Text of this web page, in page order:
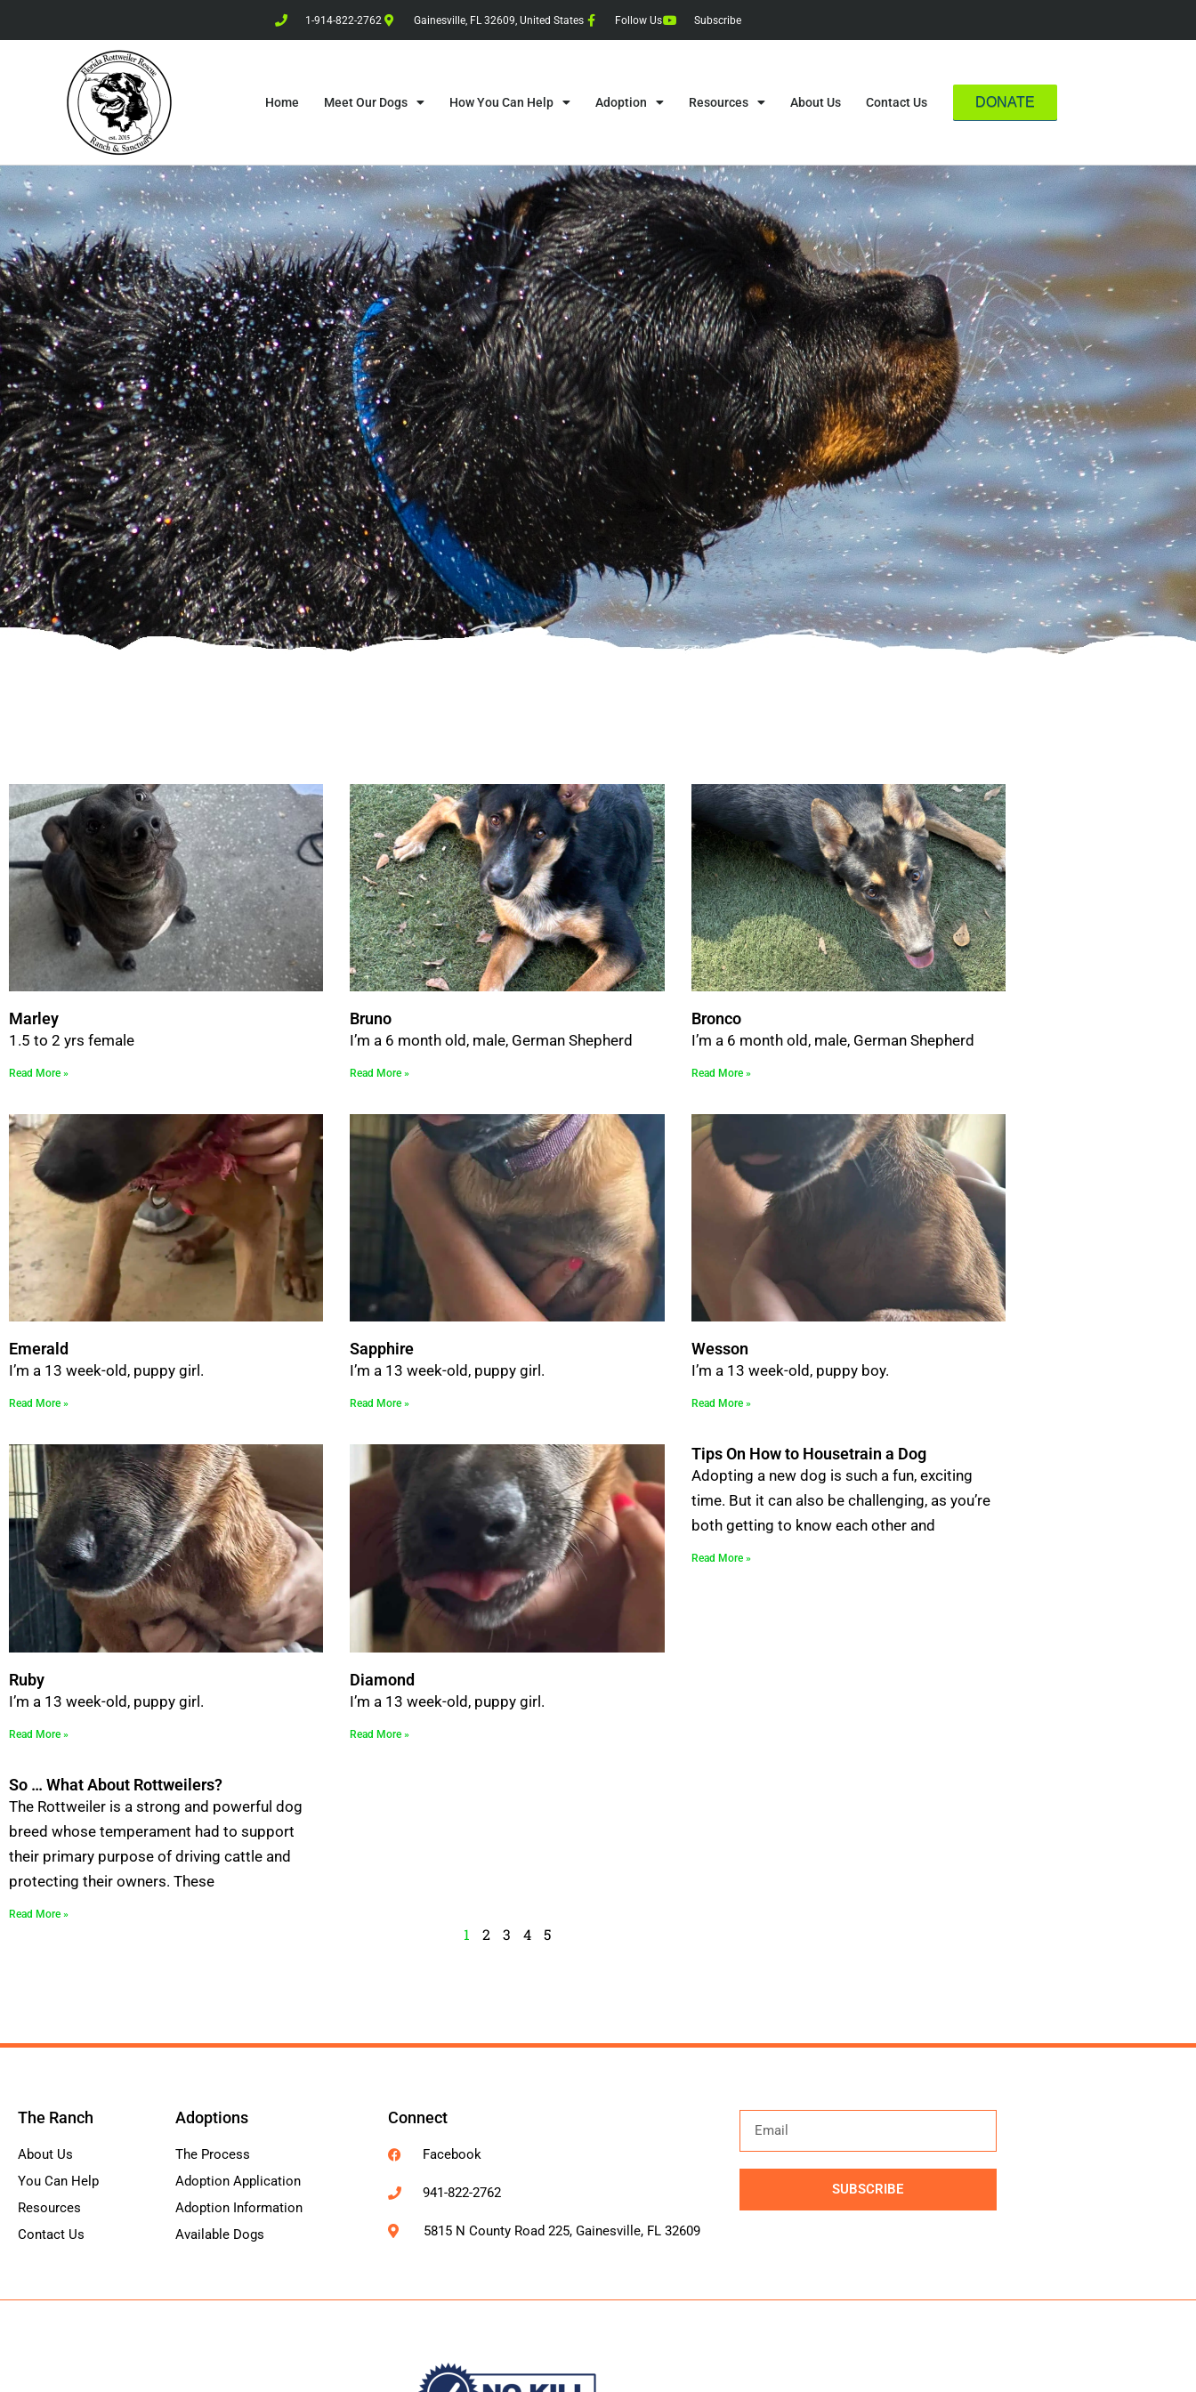
1-914-822-2762 Gainesville, FL 32609, United States Follow Us Subscribe
Home Meet Our Dogs How You Can Help Adoption Resources About Us Contact Us DONATE
Marley
1.5 to 2 yrs female
Read More »
Bruno
I’m a 6 month old, male, German Shepherd
Read More »
Bronco
I’m a 6 month old, male, German Shepherd
Read More »
Emerald
I’m a 13 week-old, puppy girl.
Read More »
Sapphire
I’m a 13 week-old, puppy girl.
Read More »
Wesson
I’m a 13 week-old, puppy boy.
Read More »
Ruby
I’m a 13 week-old, puppy girl.
Read More »
Diamond
I’m a 13 week-old, puppy girl.
Read More »
Tips On How to Housetrain a Dog
Adopting a new dog is such a fun, exciting
time. But it can also be challenging, as you’re
both getting to know each other and
Read More »
So … What About Rottweilers?
The Rottweiler is a strong and powerful dog
breed whose temperament had to support
their primary purpose of driving cattle and
protecting their owners. These
Read More »
1 2 3 4 5
The Ranch
About Us
You Can Help
Resources
Contact Us
Adoptions
The Process
Adoption Application
Adoption Information
Available Dogs
Connect
Facebook
941-822-2762
5815 N County Road 225, Gainesville, FL 32609
SUBSCRIBE